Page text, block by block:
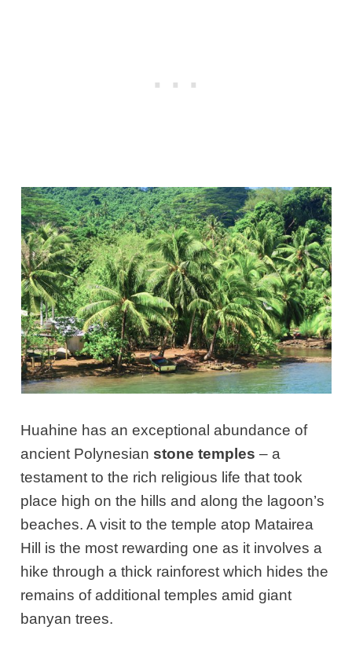
Huahine has an exceptional abundance of
ancient Polynesianstone temples – a
testament to the rich religious life that took
place high on the hills and along the lagoon’s
beaches. A visit to the temple atop Matairea
Hill is the most rewarding one as it involves a
hike through a thick rainforest which hides the
remains of additional temples amid giant
banyan trees.